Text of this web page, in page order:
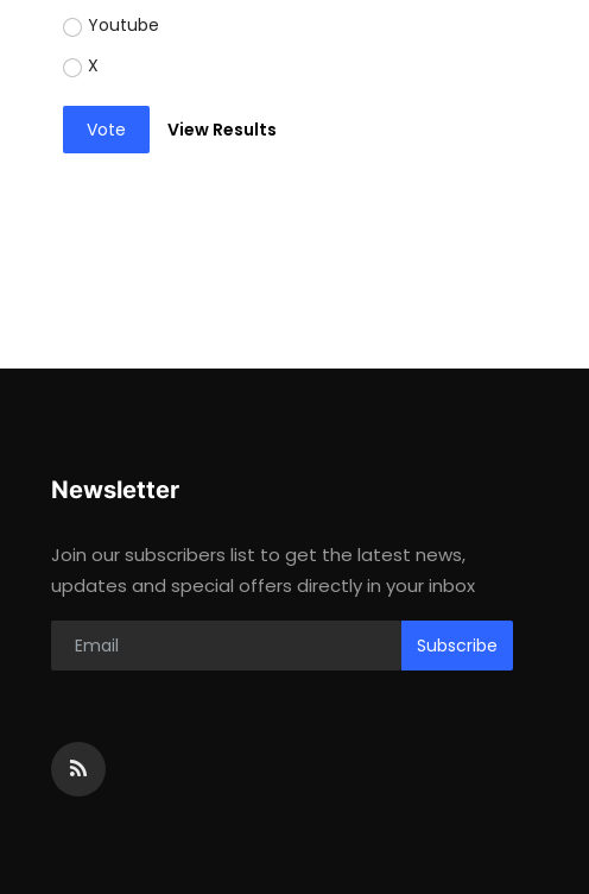
Youtube
X
Vote View Results
Newsletter
Join our subscribers list to get the latest news,
updates and special offers directly in your inbox
Subscribe